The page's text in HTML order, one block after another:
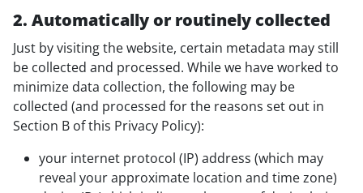
2. Automatically or routinely collected
Just by visiting the website, certain metadata may still
be collected and processed. While we have worked to
minimize data collection, the following may be
collected (and processed for the reasons set out in
Section B of this Privacy Policy):
your internet protocol (IP) address (which may
reveal your approximate location and time zone)